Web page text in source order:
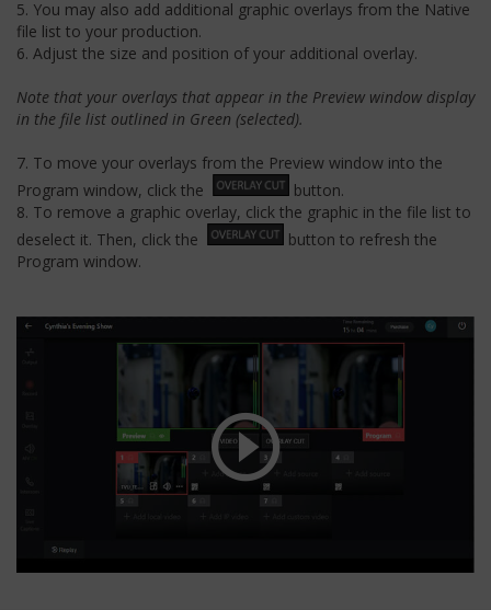
5. You may also add additional graphic overlays from the Native
file list to your production.
6. Adjust the size and position of your additional overlay.
Note that your overlays that appear in the Preview window display
in the file list outlined in Green (selected).
7. To move your overlays from the Preview window into the
Program window, click the
button.
8. To remove a graphic overlay, click the graphic in the file list to
deselect it. Then, click the
button to refresh the
Program window.